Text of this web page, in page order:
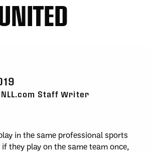
Staff Writer
in the same professional sports
they play on the same team once,